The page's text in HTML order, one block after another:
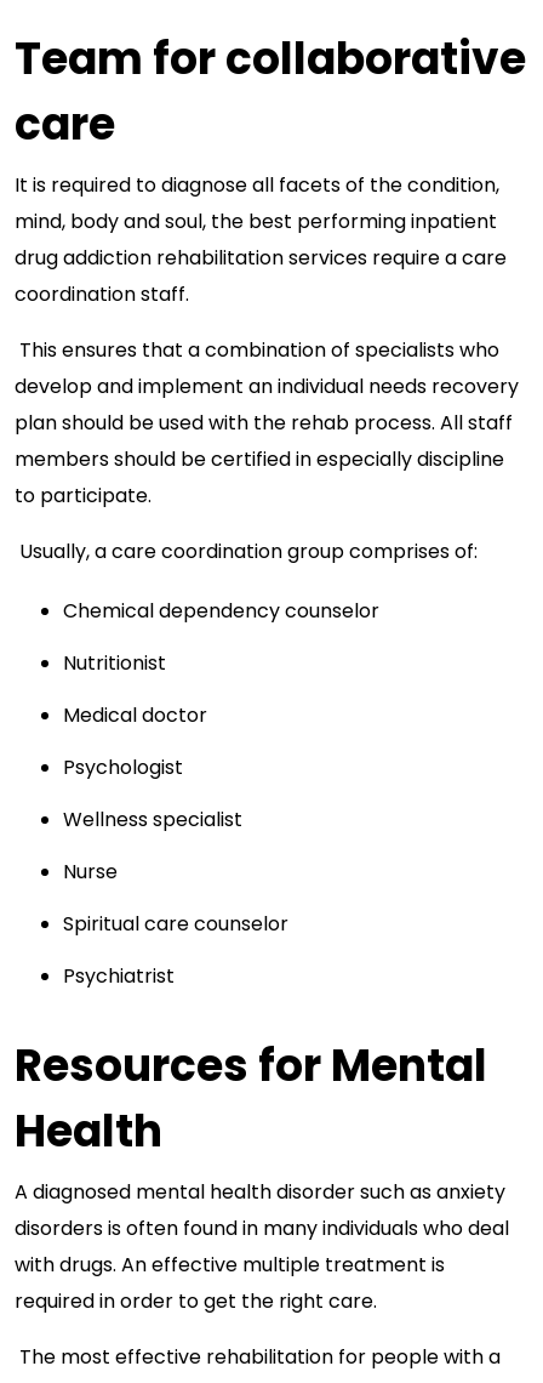
Team for collaborative
care
It is required to diagnose all facets of the condition,
mind, body and soul, the best performing inpatient
drug addiction rehabilitation services require a care
coordination staff.
This ensures that a combination of specialists who
develop and implement an individual needs recovery
plan should be used with the rehab process. All staff
members should be certified in especially discipline
to participate.
Usually, a care coordination group comprises of:
Chemical dependency counselor
Nutritionist
Medical doctor
Psychologist
Wellness specialist
Nurse
Spiritual care counselor
Psychiatrist
Resources for Mental
Health
A diagnosed mental health disorder such as anxiety
disorders is often found in many individuals who deal
with drugs. An effective multiple treatment is
required in order to get the right care.
The most effective rehabilitation for people with a